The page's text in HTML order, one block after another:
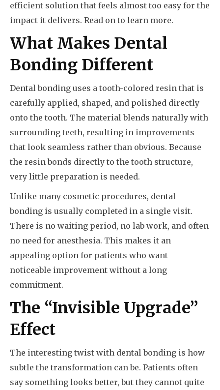
efficient solution that feels almost too easy for the
impact it delivers. Read on to learn more.
What Makes Dental
Bonding Different
Dental bonding uses a tooth-colored resin that is
carefully applied, shaped, and polished directly
onto the tooth. The material blends naturally with
surrounding teeth, resulting in improvements
that look seamless rather than obvious. Because
the resin bonds directly to the tooth structure,
very little preparation is needed.
Unlike many cosmetic procedures, dental
bonding is usually completed in a single visit.
There is no waiting period, no lab work, and often
no need for anesthesia. This makes it an
appealing option for patients who want
noticeable improvement without a long
commitment.
The “Invisible Upgrade”
Effect
The interesting twist with dental bonding is how
subtle the transformation can be. Patients often
say something looks better, but they cannot quite